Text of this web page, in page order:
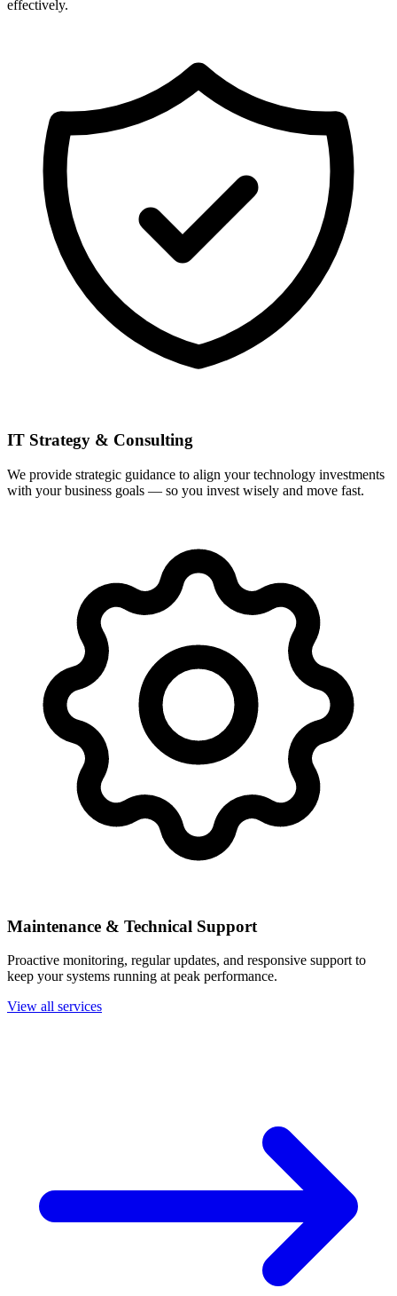
effectively.
IT Strategy & Consulting
We provide strategic guidance to align your technology investments
with your business goals — so you invest wisely and move fast.
Maintenance & Technical Support
Proactive monitoring, regular updates, and responsive support to
keep your systems running at peak performance.
View all services